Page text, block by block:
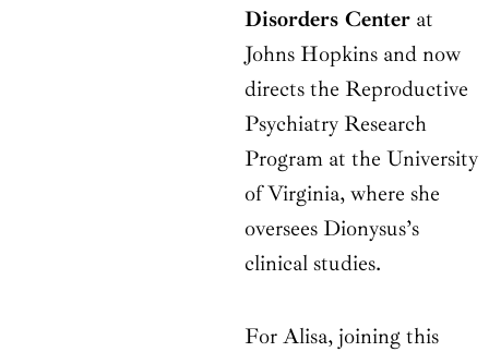
Disorders Center at
Johns Hopkins and now
directs the Reproductive
Psychiatry Research
Program at the University
of Virginia, where she
oversees Dionysus’s
clinical studies.
For Alisa, joining this